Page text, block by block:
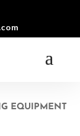
EQUIPMENT